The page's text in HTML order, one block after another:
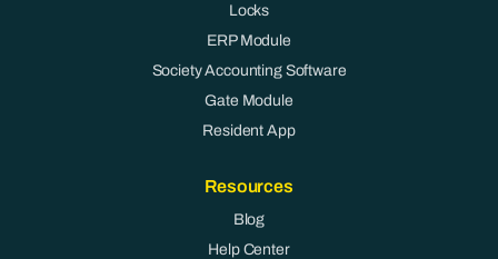
Locks
ERP Module
Society Accounting Software
Gate Module
Resident App
Resources
Blog
Help Center